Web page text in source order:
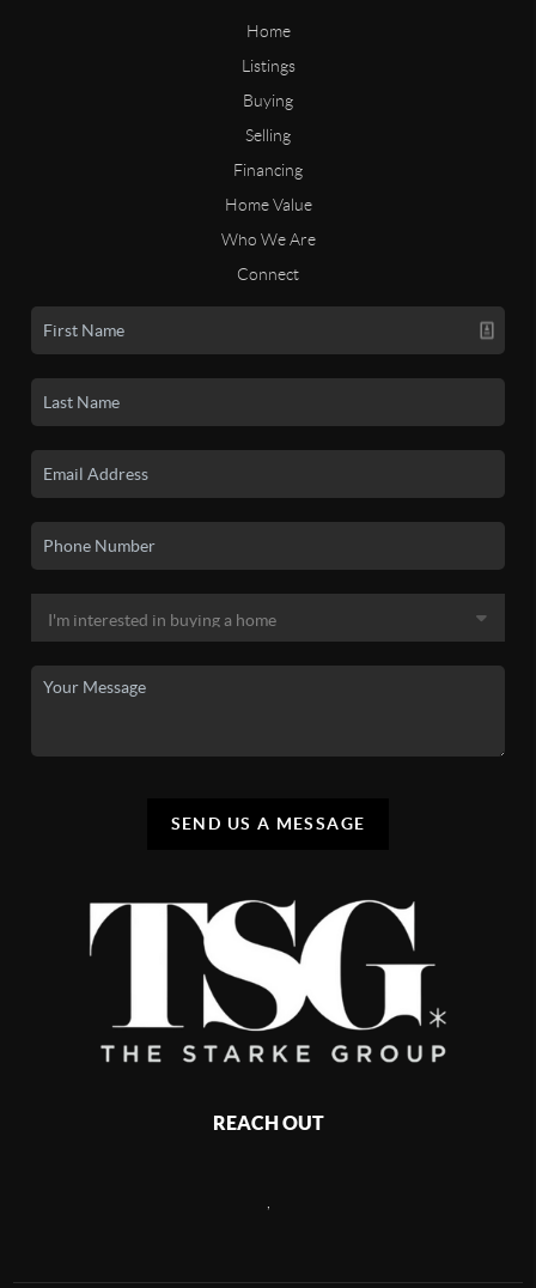
Home
Listings
Buying
Selling
Financing
Home Value
Who We Are
Connect
SEND US A MESSAGE
REACH OUT